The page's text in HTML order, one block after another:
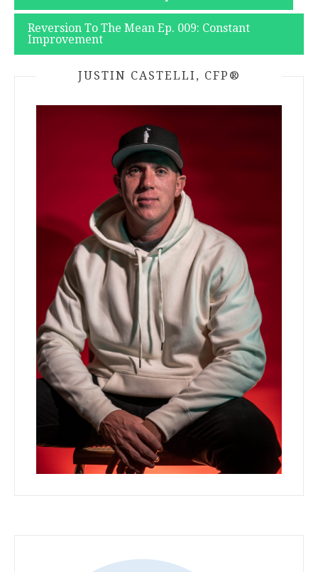
navigation
Reversion To The Mean Ep. 009: Constant
Improvement
JUSTIN CASTELLI, CFP®